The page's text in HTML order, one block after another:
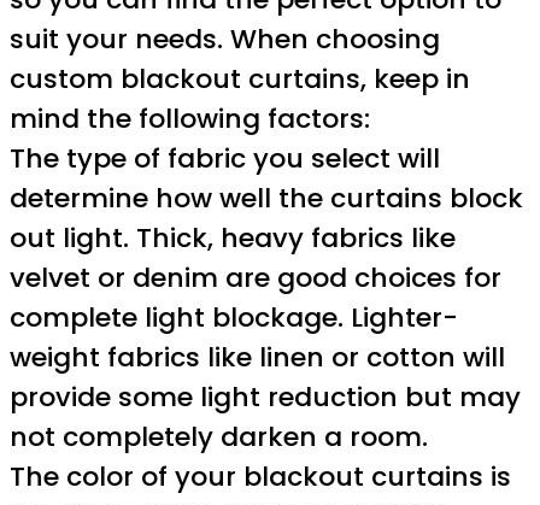
suit your needs. When choosing
custom blackout curtains, keep in
mind the following factors:
The type of fabric you select will
determine how well the curtains block
out light. Thick, heavy fabrics like
velvet or denim are good choices for
complete light blockage. Lighter-
weight fabrics like linen or cotton will
provide some light reduction but may
not completely darken a room.
The color of your blackout curtains is